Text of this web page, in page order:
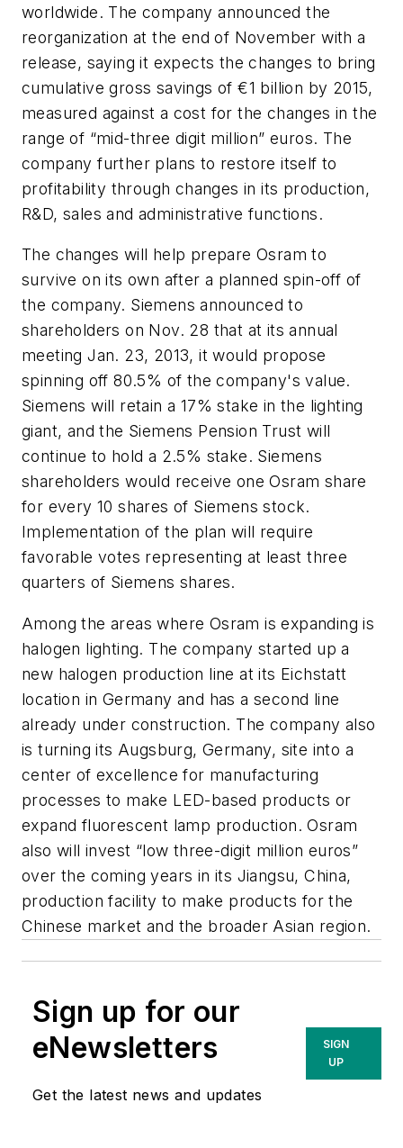
worldwide. The company announced the
reorganization at the end of November with a
release, saying it expects the changes to bring
cumulative gross savings of €1 billion by 2015,
measured against a cost for the changes in the
range of “mid-three digit million” euros. The
company further plans to restore itself to
profitability through changes in its production,
R&D, sales and administrative functions.
The changes will help prepare Osram to
survive on its own after a planned spin-off of
the company. Siemens announced to
shareholders on Nov. 28 that at its annual
meeting Jan. 23, 2013, it would propose
spinning off 80.5% of the company's value.
Siemens will retain a 17% stake in the lighting
giant, and the Siemens Pension Trust will
continue to hold a 2.5% stake. Siemens
shareholders would receive one Osram share
for every 10 shares of Siemens stock.
Implementation of the plan will require
favorable votes representing at least three
quarters of Siemens shares.
Among the areas where Osram is expanding is
halogen lighting. The company started up a
new halogen production line at its Eichstatt
location in Germany and has a second line
already under construction. The company also
is turning its Augsburg, Germany, site into a
center of excellence for manufacturing
processes to make LED-based products or
expand fluorescent lamp production. Osram
also will invest “low three-digit million euros”
over the coming years in its Jiangsu, China,
production facility to make products for the
Chinese market and the broader Asian region.
Sign up for our
eNewsletters
Get the latest news and updates
SIGN
UP